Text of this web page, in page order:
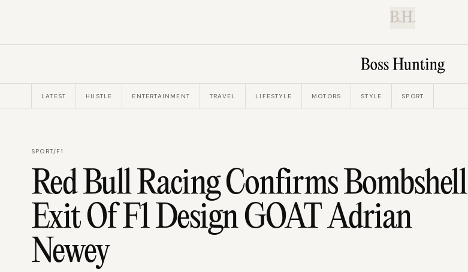
B.H.
LATEST HUSTLE ENTERTAINMENT TRAVEL LIFESTYLE MOTORS STYLE SPORT
SPORT/F1
Red Bull Racing Confirms Bombshell
Exit Of F1 Design GOAT Adrian
Newey